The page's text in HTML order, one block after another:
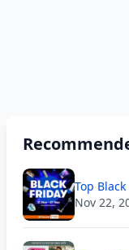
Top
Nov 22,